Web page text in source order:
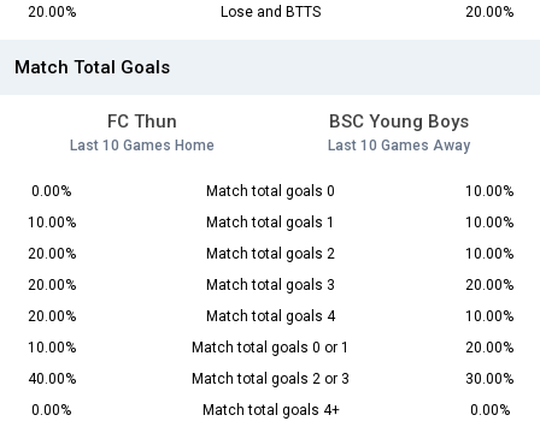
20.00%
Lose and BTTS 20.00%
Match Total Goals
FC Thun
Last 10 Games Home
BSC Young Boys
Last 10 Games Away
0.00% Match total goals 0
10.00%
10.00%
Match total goals 1
10.00%
20.00%
Match total goals 2
10.00%
20.00%
Match total goals 3
20.00%
20.00%
Match total goals 4
10.00%
10.00%
Match total goals 0 or 1
20.00%
40.00%
Match total goals 2 or 3
30.00%
0.00%
Match total goals 4+ 0.00%